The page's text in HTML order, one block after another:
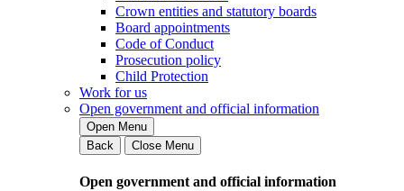
Crown entities and statutory boards
Board appointments
Code of Conduct
Prosecution policy
Child Protection
Work for us
Open government and official information
Open Menu
Back
Close Menu
Open government and official information